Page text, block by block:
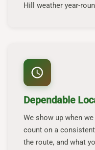
Hill weather year-
schedule
Dependable
We show up when
count on a
the route, and what